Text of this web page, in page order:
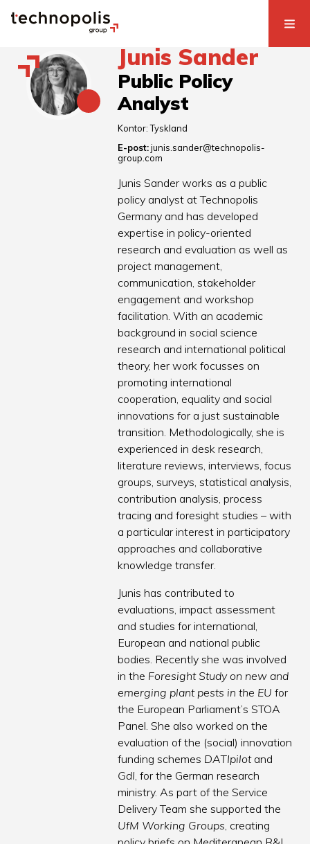
Junis Sander
Public Policy
Analyst
Kontor:Tyskland
E-post: junis.sander@technopolis-
group.com
Junis Sander works as a public
policy analyst at Technopolis
Germany and has developed
expertise in policy-oriented
research and evaluation as well as
project management,
communication, stakeholder
engagement and workshop
facilitation. With an academic
background in social science
research and international political
theory, her work focusses on
promoting international
cooperation, equality and social
innovations for a just sustainable
transition. Methodologically, she is
experienced in desk research,
literature reviews, interviews, focus
groups, surveys, statistical analysis,
contribution analysis, process
tracing and foresight studies – with
a particular interest in participatory
approaches and collaborative
knowledge transfer.
Junis has contributed to
evaluations, impact assessment
and studies for international,
European and national public
bodies. Recently she was involved
in the Foresight Study on new and
emerging plant pests in the EU for
the European Parliament’s STOA
Panel. She also worked on the
evaluation of the (social) innovation
funding schemes DATIpilot and
GdI, for the German research
ministry. As part of the Service
Delivery Team she supported the
UfM Working Groups, creating